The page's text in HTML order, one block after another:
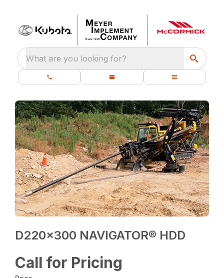
What are you looking for?
D220x300 NAVIGATOR® HDD
Call for Pricing